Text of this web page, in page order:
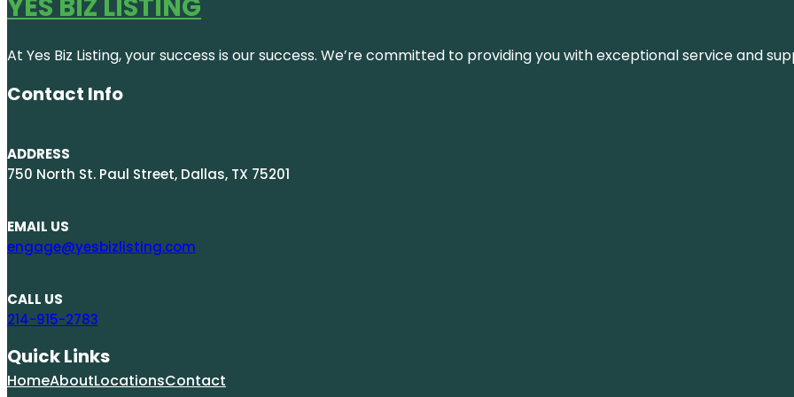
At Yes Biz Listing, your success is our success. We’re committed to providing you with exceptional service and
Contact Info
ADDRESS
750 North St. Paul Street, Dallas, TX 75201
EMAIL US
engage@yesbizlisting.com
CALL US
214-915-2783
Quick Links
HomeAboutLocationsContact